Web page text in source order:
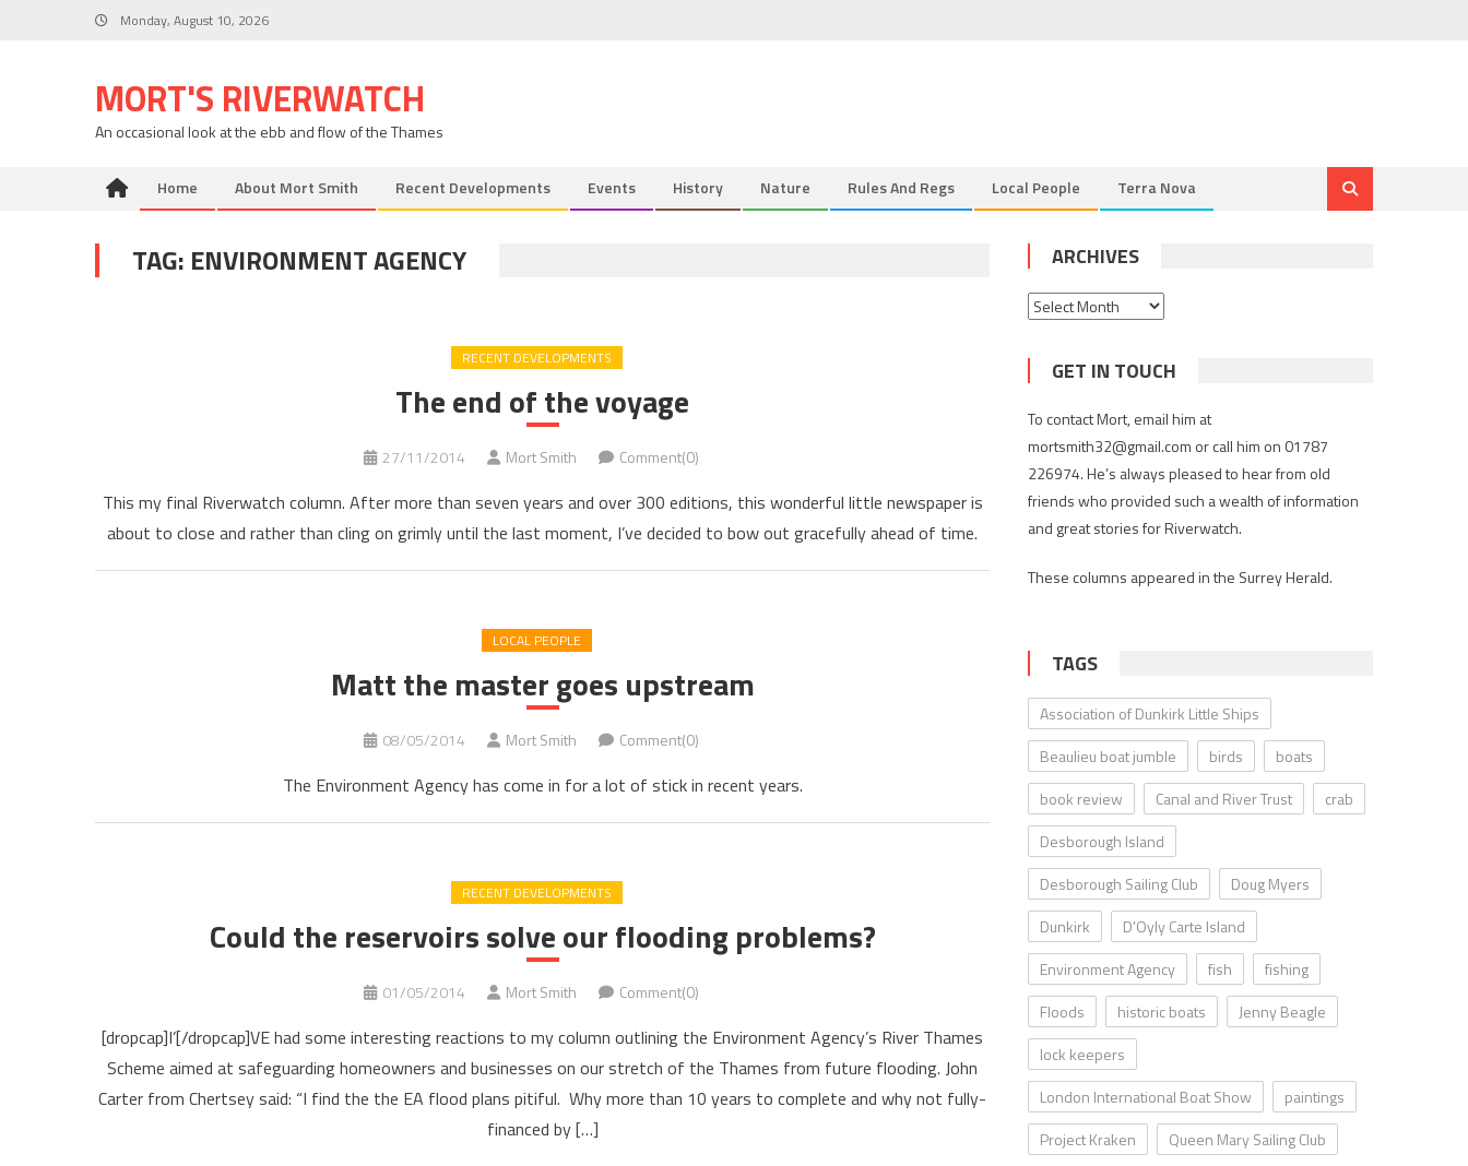
Monday, August 10, 2026
MORT'S RIVERWATCH
An occasional look at the ebb and flow of the Thames
Home About Mort Smith Recent Developments Events History Nature Rules And Regs Local People Terra Nova
TAG: ENVIRONMENT AGENCY
RECENT DEVELOPMENTS
The end of the voyage
27/11/2014 Mort Smith Comment(0)
This my final Riverwatch column. After more than seven years and over 300 editions, this wonderful little newspaper is
about to close and rather than cling on grimly until the last moment, I’ve decided to bow out gracefully ahead of time.
LOCAL PEOPLE
Matt the master goes upstream
08/05/2014 Mort Smith Comment(0)
The Environment Agency has come in for a lot of stick in recent years.
RECENT DEVELOPMENTS
Could the reservoirs solve our flooding problems?
01/05/2014 Mort Smith Comment(0)
[dropcap]I’[/dropcap]VE had some interesting reactions to my column outlining the Environment Agency’s River Thames
Scheme aimed at safeguarding homeowners and businesses on our stretch of the Thames from future flooding. John
Carter from Chertsey said: “I find the the EA flood plans pitiful. Why more than 10 years to complete and why not fully-
financed by […]
ARCHIVES
Archives
GET IN TOUCH
To contact Mort, email him at
mortsmith32@gmail.com or call him on 01787
226974. He’s always pleased to hear from old
friends who provided such a wealth of information
and great stories for Riverwatch.
These columns appeared in the Surrey Herald.
TAGS
Association of Dunkirk Little Ships
Beaulieu boat jumble
birds
boats
book review
Canal and River Trust
crab
Desborough Island
Desborough Sailing Club
Doug Myers
Dunkirk
D’Oyly Carte Island
Environment Agency
fish
fishing
Floods
historic boats
Jenny Beagle
lock keepers
London International Boat Show
paintings
Project Kraken
Queen Mary Sailing Club